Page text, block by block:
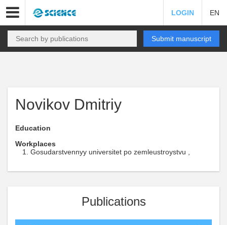
LOGIN EN
Submit manuscript
Novikov Dmitriy
Education
Workplaces
Gosudarstvennyy universitet po zemleustroystvu ,
Publications